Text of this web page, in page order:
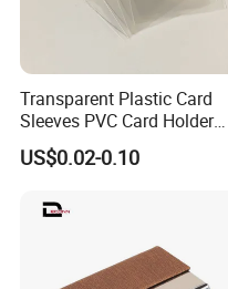
Transparent Plastic Card
Sleeves PVC Card Holder
Bags for Business Cards
US$0.02-0.10